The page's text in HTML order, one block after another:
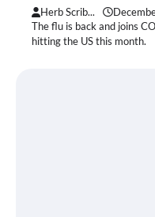
Herb Scrib...
The flu is back and joins
hitting the US this month.